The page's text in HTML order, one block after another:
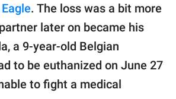
. The loss was a bit more
later on became his
a 9-year-old Belgian
to be euthanized on June 27
to fight a medical